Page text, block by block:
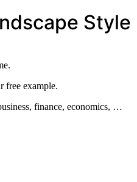
Style
free example.
finance, economics, …